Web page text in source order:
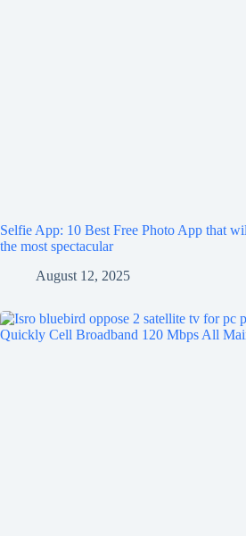
Selfie App: 10 Best Free Photo App that
the most spectacular
August 12, 2025